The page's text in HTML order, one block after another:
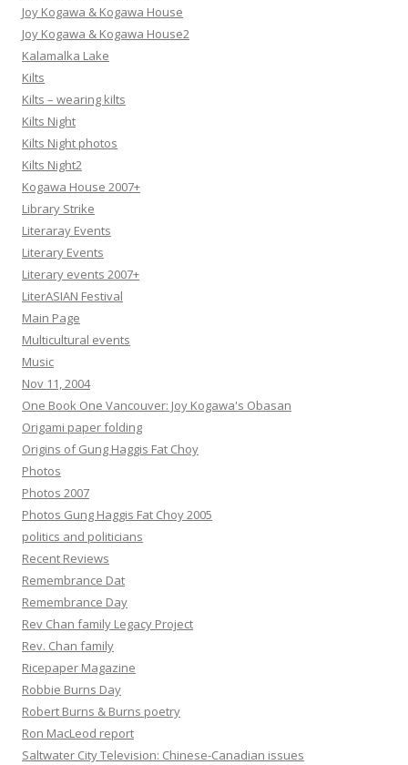
Joy Kogawa & Kogawa House
Joy Kogawa & Kogawa House2
Kalamalka Lake
Kilts
Kilts – wearing kilts
Kilts Night
Kilts Night photos
Kilts Night2
Kogawa House 2007+
Library Strike
Literaray Events
Literary Events
Literary events 2007+
LiterASIAN Festival
Main Page
Multicultural events
Music
Nov 11, 2004
One Book One Vancouver: Joy Kogawa's Obasan
Origami paper folding
Origins of Gung Haggis Fat Choy
Photos
Photos 2007
Photos Gung Haggis Fat Choy 2005
politics and politicians
Recent Reviews
Remembrance Dat
Remembrance Day
Rev Chan family Legacy Project
Rev. Chan family
Ricepaper Magazine
Robbie Burns Day
Robert Burns & Burns poetry
Ron MacLeod report
Saltwater City Television: Chinese-Canadian issues